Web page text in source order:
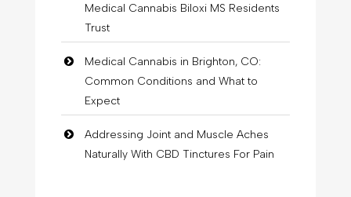
Medical Cannabis Biloxi MS Residents
Trust
Medical Cannabis in Brighton, CO:
Common Conditions and What to
Expect
Addressing Joint and Muscle Aches
Naturally With CBD Tinctures For Pain